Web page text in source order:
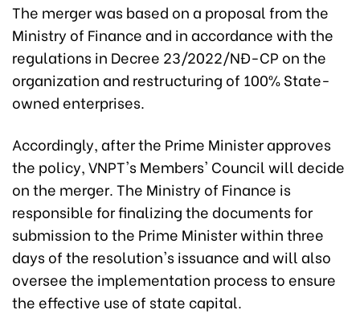
The merger was based on a proposal from the
Ministry of Finance and in accordance with the
regulations in Decree 23/2022/NĐ-CP on the
organization and restructuring of 100% State-
owned enterprises.
Accordingly, after the Prime Minister approves
the policy, VNPT's Members' Council will decide
on the merger. The Ministry of Finance is
responsible for finalizing the documents for
submission to the Prime Minister within three
days of the resolution's issuance and will also
oversee the implementation process to ensure
the effective use of state capital.